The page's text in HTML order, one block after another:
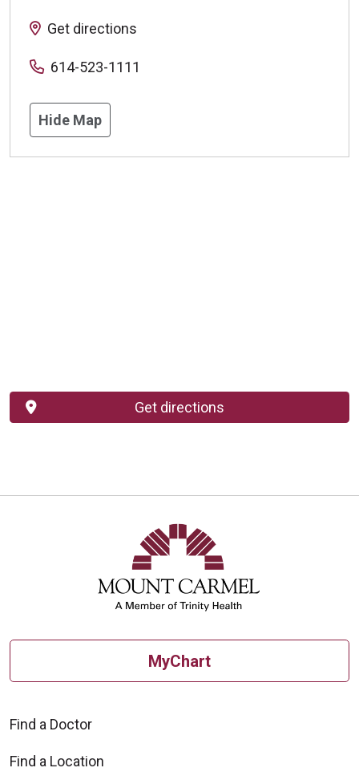
Get directions
614-523-1111
Hide Map
Get directions
MyChart
Find a Doctor
Find a Location